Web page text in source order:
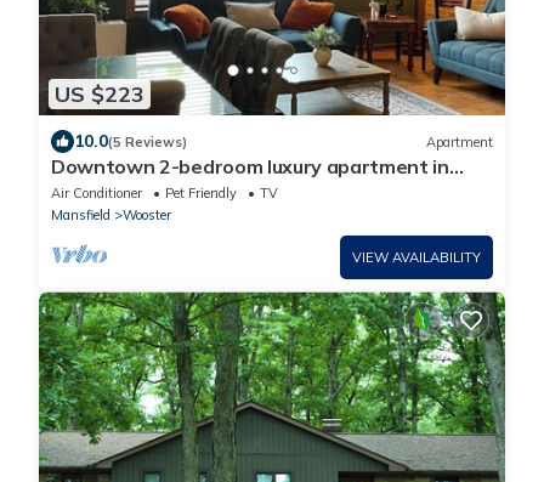
US $223
10.0(5 Reviews) Apartment
Downtown 2-bedroom luxury apartment in
Wooster
Air Conditioner Pet Friendly
TV
Mansfield
Wooster
VIEW AVAILABILITY